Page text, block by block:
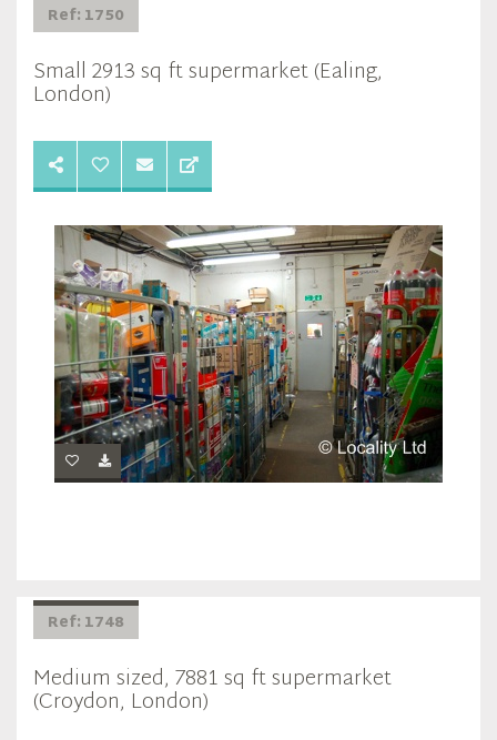
Ref: 1750
Small 2913 sq ft supermarket (Ealing,
London)
Ref: 1748
Medium sized, 7881 sq ft supermarket
(Croydon, London)